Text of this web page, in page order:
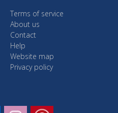
Terms of service
About us
Contact
Help
Website map
Privacy policy